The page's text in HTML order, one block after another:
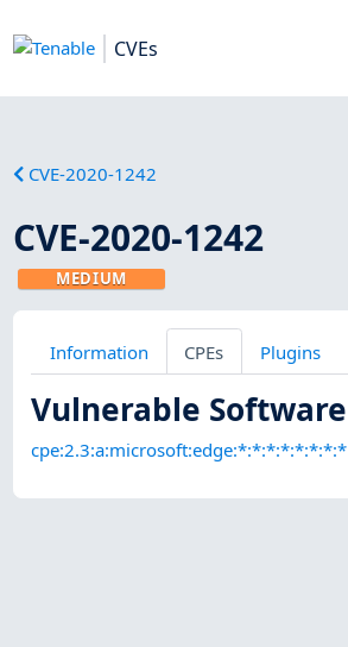
CVEs
CVE-2020-1242
CVE-2020-1242
MEDIUM
Information CPEs Plugins
Vulnerable Software
cpe:2.3:a:microsoft:edge:*:*:*:*:*:*:*:*